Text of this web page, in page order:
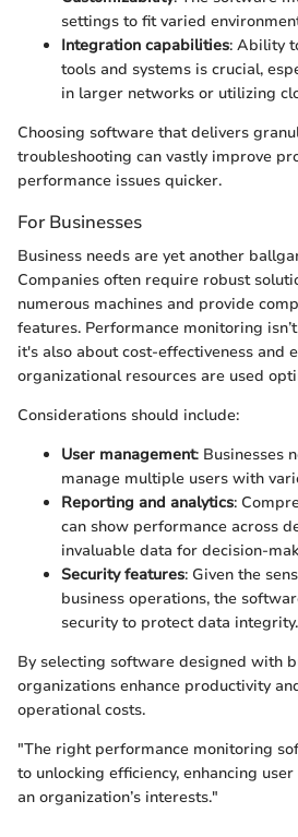
settings to fit varied
Integration capabilities: Ability
tools and systems is crucial,
in larger networks or utilizing
Choosing software that delivers
troubleshooting can vastly improve
performance issues quicker.
For Businesses
Business needs are yet another
Companies often require robust
numerous machines and provide
features. Performance monitoring
it's also about cost-effectiveness and
organizational resources are used
Considerations should include:
User management: Businesses
manage multiple users with
Reporting and analytics:
can show performance across
invaluable data for decision-
Security features: Given the
business operations, the
security to protect data integrity.
By selecting software designed with
organizations enhance productivity
operational costs.
"The right performance monitoring
to unlocking efficiency, enhancing
an organization’s interests."